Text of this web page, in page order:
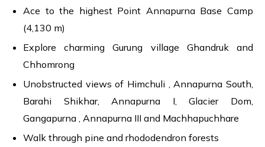
Ace to the highest Point Annapurna Base Camp
(4,130 m)
Explore charming Gurung village Ghandruk and
Chhomrong
Unobstructed views of Himchuli , Annapurna South,
Barahi Shikhar, Annapurna I, Glacier Dom,
Gangapurna , Annapurna III and Machhapuchhare
Walk through pine and rhododendron forests